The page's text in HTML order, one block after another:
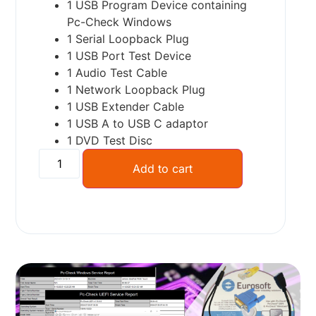
1 USB Program Device containing
Pc-Check Windows
1 Serial Loopback Plug
1 USB Port Test Device
1 Audio Test Cable
1 Network Loopback Plug
1 USB Extender Cable
1 USB A to USB C adaptor
1 DVD Test Disc
Add to cart